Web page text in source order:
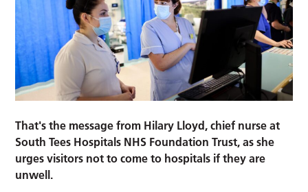
That's the message from Hilary Lloyd, chief nurse at
South Tees Hospitals NHS Foundation Trust, as she
urges visitors not to come to hospitals if they are
unwell.